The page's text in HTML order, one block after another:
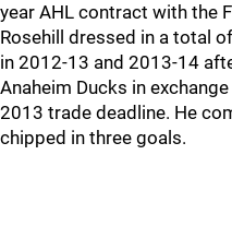
year AHL contract with the
Rosehill dressed in a total
in 2012-13 and 2013-14
Anaheim Ducks in
2013 trade deadline. He
chipped in three goals.